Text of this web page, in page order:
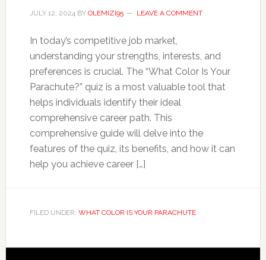
JULY 12, 2024BY OLEMIZI95 LEAVE A COMMENT
In today’s competitive job market,
understanding your strengths, interests, and
preferences is crucial. The “What Color Is Your
Parachute?” quiz is a most valuable tool that
helps individuals identify their ideal
comprehensive career path. This
comprehensive guide will delve into the
features of the quiz, its benefits, and how it can
help you achieve career […]
FILED UNDER: WHAT COLOR IS YOUR PARACHUTE